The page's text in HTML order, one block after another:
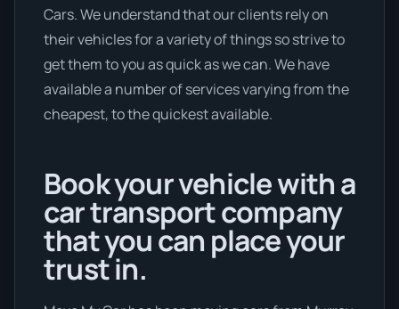
Cars. We understand that our clients rely on
their vehicles for a variety of things so strive to
get them to you as quick as we can. We have
available a number of services varying from the
cheapest, to the quickest available.
Book your vehicle with a
car transport company
that you can place your
trust in.